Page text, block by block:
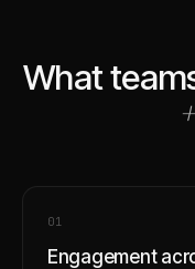
What
01
Engagement